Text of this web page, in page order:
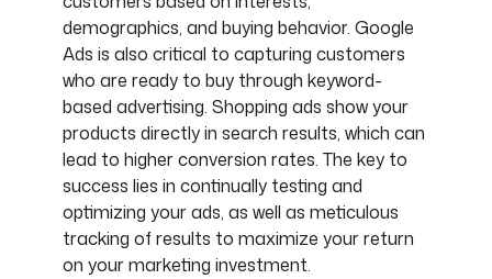
demographics, and buying behavior. Google
Ads is also critical to capturing customers
who are ready to buy through keyword-
based advertising. Shopping ads show your
products directly in search results, which can
lead to higher conversion rates. The key to
success lies in continually testing and
optimizing your ads, as well as meticulous
tracking of results to maximize your return
on your marketing investment.